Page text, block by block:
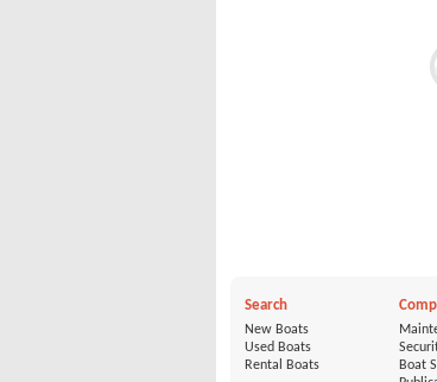
Search
New Boats
Used Boats
Rental Boats
Boat